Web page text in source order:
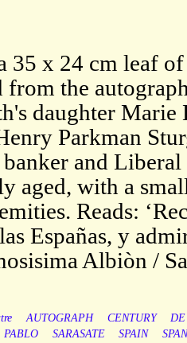
35 x 24 cm leaf
from the
daughter
Parkman
and
aged, with a
Reads:
Españas, y
Albiòn /
AUTOGRAPH CENTURY
DE
PABLO SARASATE SPAIN